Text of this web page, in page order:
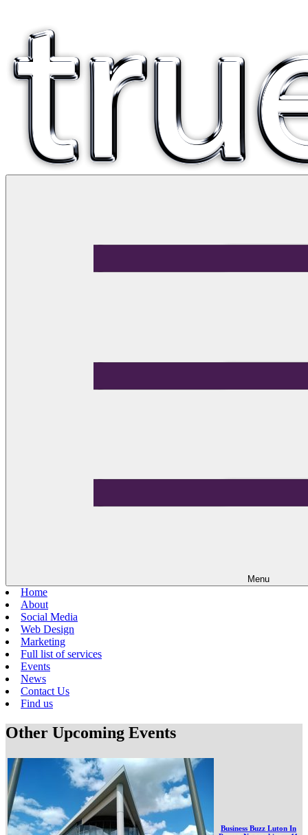
Menu
Home
About
Social Media
Web Design
Marketing
Full list of services
Events
News
Contact Us
Find us
Other Upcoming Events
Business Buzz Luton In